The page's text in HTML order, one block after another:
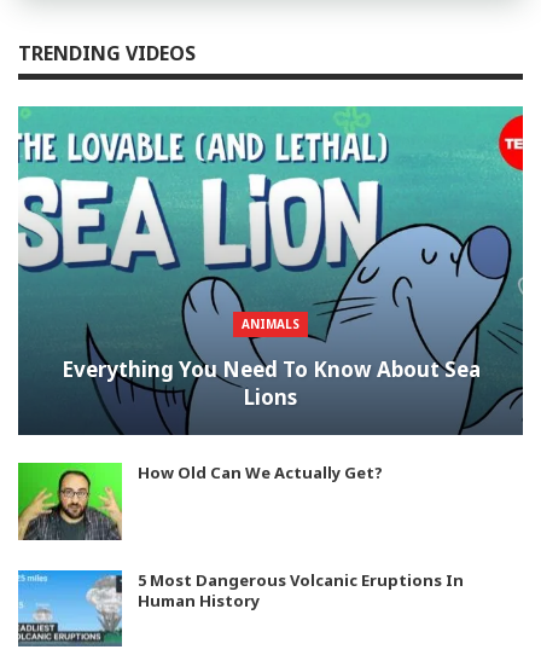
TRENDING VIDEOS
ANIMALS
Everything You Need To Know About Sea
Lions
How Old Can We Actually Get?
5 Most Dangerous Volcanic Eruptions In
Human History